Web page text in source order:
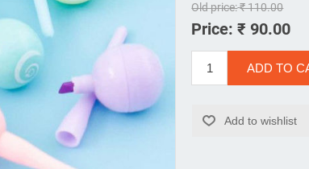
Old price:₹ 110.00
Price: ₹ 90.00